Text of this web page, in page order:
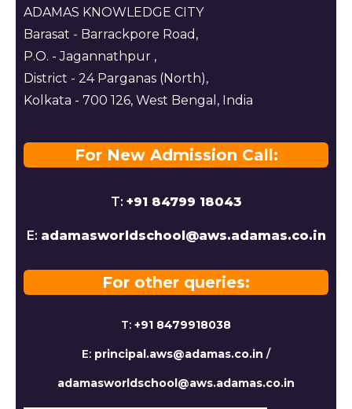
ADAMAS KNOWLEDGE CITY
Barasat - Barrackpore Road,
P.O. - Jagannathpur ,
District - 24 Parganas (North),
Kolkata - 700 126, West Bengal, India
For New Admission Call:
T: +91 84799 18043
E: adamasworldschool@aws.adamas.co.in
For other queries:
T: +91 8479918038
E: principal.aws@adamas.co.in /
adamasworldschool@aws.adamas.co.in